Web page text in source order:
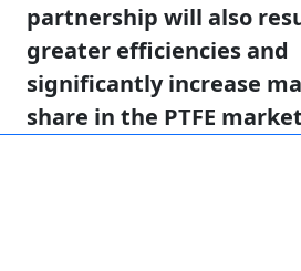
partnership will also
greater efficiencies and
significantly increase
share in the PTFE